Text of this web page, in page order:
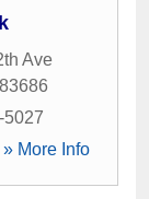
Ave
83686
5027
» More Info